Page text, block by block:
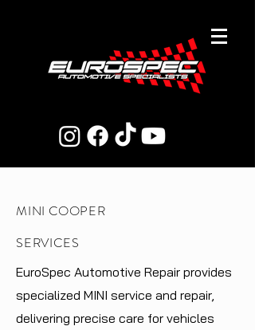
MINI COOPER
SERVICES
EuroSpec Automotive Repair provides
specialized MINI service and repair,
delivering precise care for vehicles